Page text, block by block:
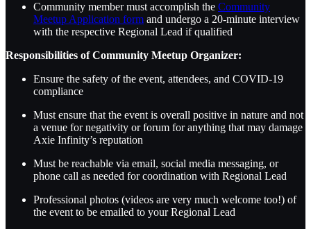
Community member must accomplish the Community
Meetup Application form and undergo a 20-minute interview
with the respective Regional Lead if qualified
Responsibilities of Community Meetup Organizer:
Ensure the safety of the event, attendees, and COVID-19
compliance
Must ensure that the event is overall positive in nature and not
a venue for negativity or forum for anything that may damage
Axie Infinity’s reputation
Must be reachable via email, social media messaging, or
phone call as needed for coordination with Regional Lead
Professional photos (videos are very much welcome too!) of
the event to be emailed to your Regional Lead